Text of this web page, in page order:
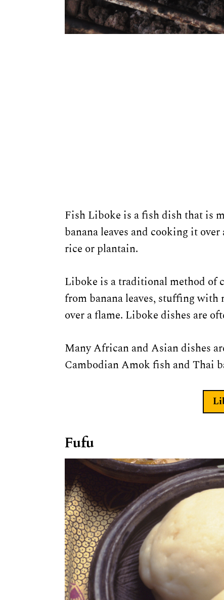
Fish Liboke is a fish dish that is
banana leaves and cooking it
rice or plantain.
Liboke is a traditional method of
from banana leaves, stuffing with
over a flame. Liboke dishes are
Many African and Asian dishes
Cambodian Amok fish and Thai
Fufu